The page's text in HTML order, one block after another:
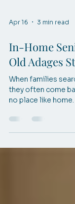
Apr 16 3 min read
In-Home
Old Adages
When families
they often come
and helps seniors